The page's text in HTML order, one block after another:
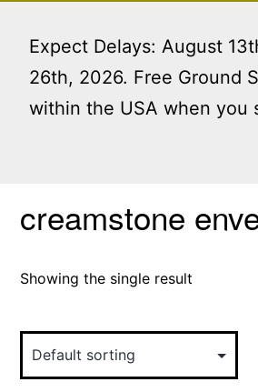
Expect Delays: August
26th, 2026. Free Ground
within the USA when you
content
Home / Products tagged
creamstone
Showing the single result